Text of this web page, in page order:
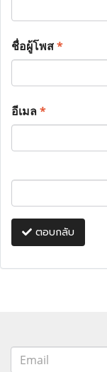
ชื่อผู้โพส*
อีเมล*
ตอบกลับ